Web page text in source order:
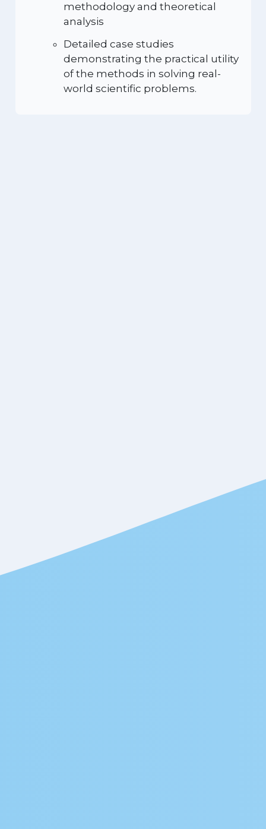
methodology and theoretical
analysis
Detailed case studies
demonstrating the practical utility
of the methods in solving real-
world scientific problems.